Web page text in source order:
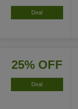
Deal
25% OFF
Deal